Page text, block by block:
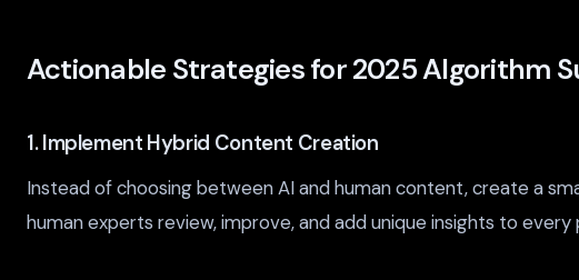
Actionable Strategies for 2025 Algorithm
1. Implement Hybrid Content Creation
Instead of choosing between AI and human content, create a
human experts review, improve, and add unique insights to